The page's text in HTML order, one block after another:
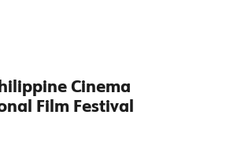
Cinema
Film Festival